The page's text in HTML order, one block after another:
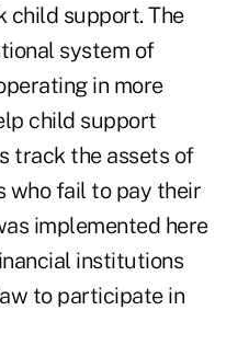
child support. The
system of
in more
child support
track the assets of
who fail to pay their
implemented here
institutions
to participate in